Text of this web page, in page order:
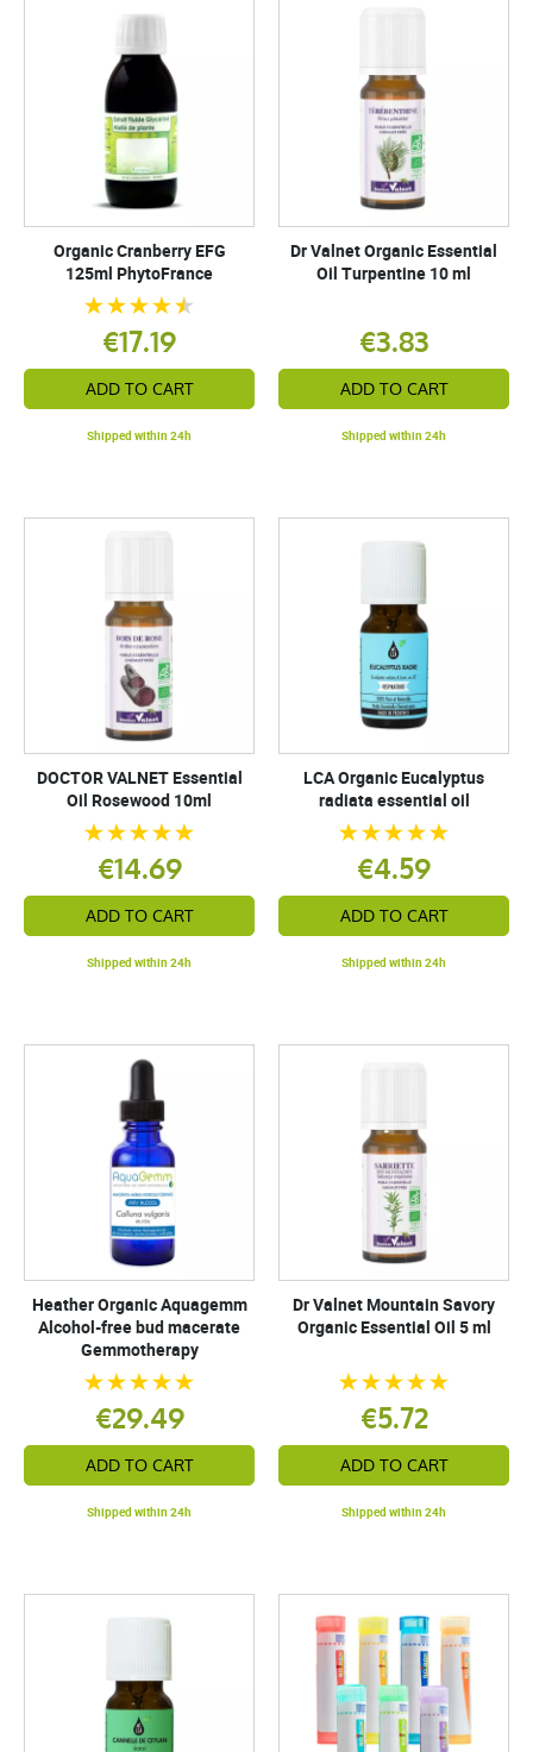
Organic Cranberry EFG
125ml PhytoFrance
€17.19
ADD TO CART
Shipped within 24h
Dr Valnet Organic Essential
Oil Turpentine 10 ml
€3.83
ADD TO CART
Shipped within 24h
DOCTOR VALNET Essential
Oil Rosewood 10ml
€14.69
ADD TO CART
Shipped within 24h
LCA Organic Eucalyptus
radiata essential oil
€4.59
ADD TO CART
Shipped within 24h
Heather Organic Aquagemm
Alcohol-free bud macerate
Gemmotherapy
€29.49
ADD TO CART
Shipped within 24h
Dr Valnet Mountain Savory
Organic Essential Oil 5 ml
€5.72
ADD TO CART
Shipped within 24h